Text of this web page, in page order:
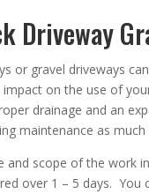
Driveway
or gravel driveways
on the use of
drainage and an
maintenance as
and scope of the work
over 1 – 5 days.